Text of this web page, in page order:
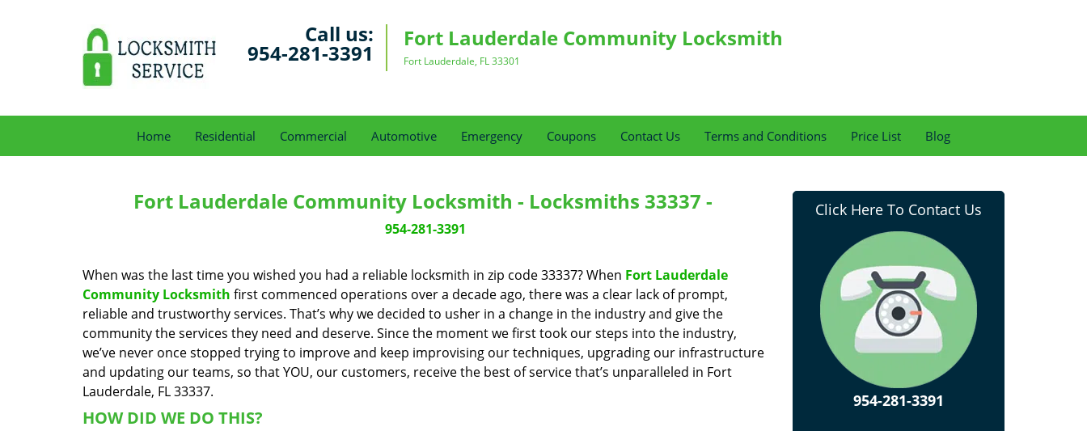
Call us:
954-281-3391
Fort Lauderdale Community Locksmith
Fort Lauderdale, FL 33301
Home Residential Commercial Automotive Emergency Coupons Contact Us Terms and Conditions Price List Blog
Fort Lauderdale Community Locksmith - Locksmiths 33337 -
954-281-3391
When was the last time you wished you had a reliable locksmith in zip code 33337? When Fort Lauderdale
Community Locksmith first commenced operations over a decade ago, there was a clear lack of prompt,
reliable and trustworthy services. That’s why we decided to usher in a change in the industry and give the
community the services they need and deserve. Since the moment we first took our steps into the industry,
we’ve never once stopped trying to improve and keep improvising our techniques, upgrading our infrastructure
and updating our teams, so that YOU, our customers, receive the best of service that’s unparalleled in Fort
Lauderdale, FL 33337.
HOW DID WE DO THIS?
Click Here To Contact Us
954-281-3391